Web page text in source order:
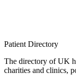
Patient Directory
The directory of UK
charities and clinics,